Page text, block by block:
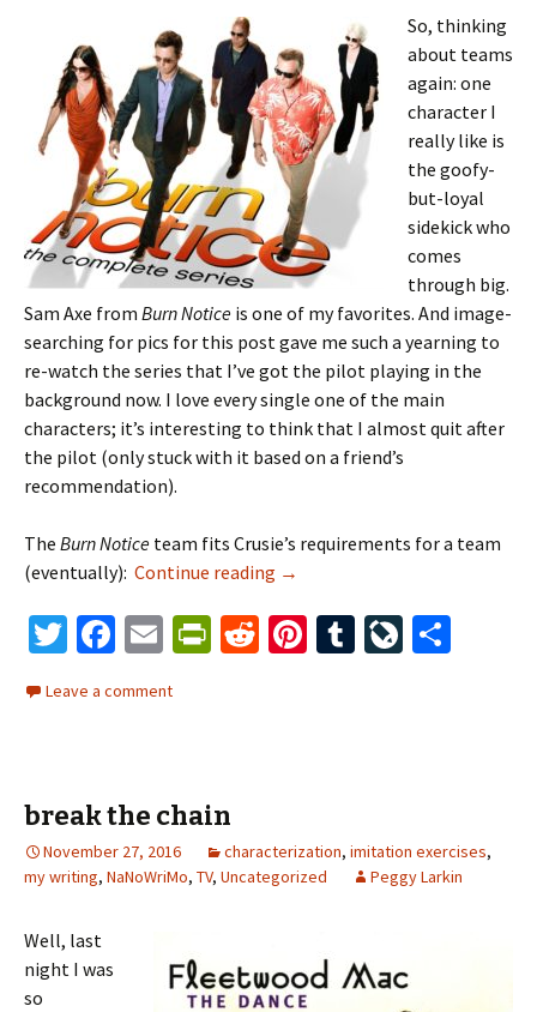
So, thinking
about teams
again: one
character I
really like is
the goofy-
but-loyal
sidekick who
comes
through big.
Sam Axe from Burn Notice is one of my favorites. And image-
searching for pics for this post gave me such a yearning to
re-watch the series that I’ve got the pilot playing in the
background now. I love every single one of the main
characters; it’s interesting to think that I almost quit after
the pilot (only stuck with it based on a friend’s
recommendation).
The Burn Notice team fits Crusie’s requirements for a team
(eventually): Continue reading When You’re a Spy…
→
T
tt
Fa
b
k
E
m
ai
Pr
n
dl
R
Pi T
Li
al
Leave a comment
break the chain
November 27, 2016 characterization, imitation exercises,
my writing, NaNoWriMo, TV, Uncategorized Peggy Larkin
Well, last
night I was
so